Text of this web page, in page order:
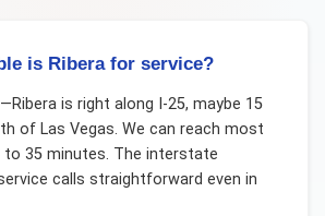
is Ribera for service?
is right along I-25, maybe 15
of Las Vegas. We can reach most
to 35 minutes. The interstate
calls straightforward even in